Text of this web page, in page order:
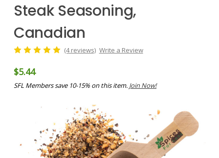
Steak Seasoning,
Canadian
(4 reviews) Write a Review
$5.44
SFL Members save 10-15% on this item. Join Now!